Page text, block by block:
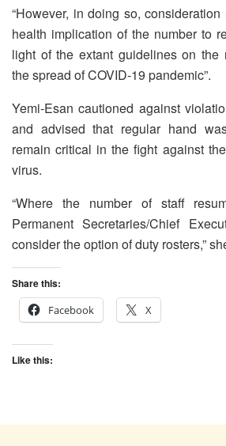
“However, in doing so,
health implication of the number to
light of the extant guidelines on the
the spread of COVID-19 pandemic”.
Yemi-Esan cautioned against
and advised that regular hand
remain critical in the fight against
virus.
“Where the number of staff
Permanent Secretaries/Chief
consider the option of duty rosters,”
Share this:
Facebook
X
Like this: